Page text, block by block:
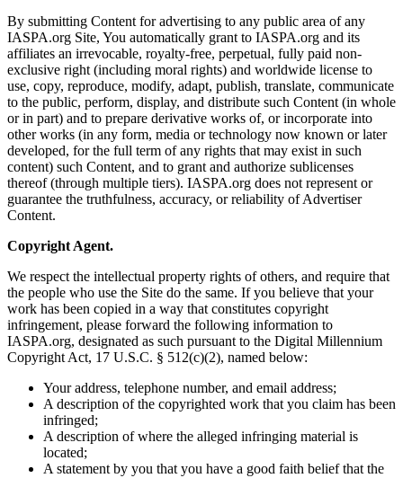
By submitting Content for advertising to any public area of any
IASPA.org Site, You automatically grant to IASPA.org and its
affiliates an irrevocable, royalty-free, perpetual, fully paid non-
exclusive right (including moral rights) and worldwide license to
use, copy, reproduce, modify, adapt, publish, translate, communicate
to the public, perform, display, and distribute such Content (in whole
or in part) and to prepare derivative works of, or incorporate into
other works (in any form, media or technology now known or later
developed, for the full term of any rights that may exist in such
content) such Content, and to grant and authorize sublicenses
thereof (through multiple tiers). IASPA.org does not represent or
guarantee the truthfulness, accuracy, or reliability of Advertiser
Content.
Copyright Agent.
We respect the intellectual property rights of others, and require that
the people who use the Site do the same. If you believe that your
work has been copied in a way that constitutes copyright
infringement, please forward the following information to
IASPA.org, designated as such pursuant to the Digital Millennium
Copyright Act, 17 U.S.C. § 512(c)(2), named below:
Your address, telephone number, and email address;
A description of the copyrighted work that you claim has been
infringed;
A description of where the alleged infringing material is
located;
A statement by you that you have a good faith belief that the